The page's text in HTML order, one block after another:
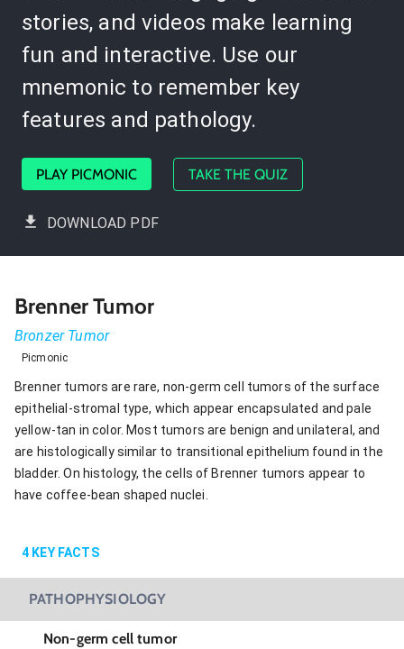
stories, and videos make learning
fun and interactive. Use our
mnemonic to remember key
features and pathology.
PLAY PICMONIC TAKE THE QUIZ
DOWNLOAD PDF
Brenner Tumor
Bronzer Tumor
Picmonic
Brenner tumors are rare, non-germ cell tumors of the surface
epithelial-stromal type, which appear encapsulated and pale
yellow-tan in color. Most tumors are benign and unilateral, and
are histologically similar to transitional epithelium found in the
bladder. On histology, the cells of Brenner tumors appear to
have coffee-bean shaped nuclei.
4 KEY FACTS
PATHOPHYSIOLOGY
Non-germ cell tumor